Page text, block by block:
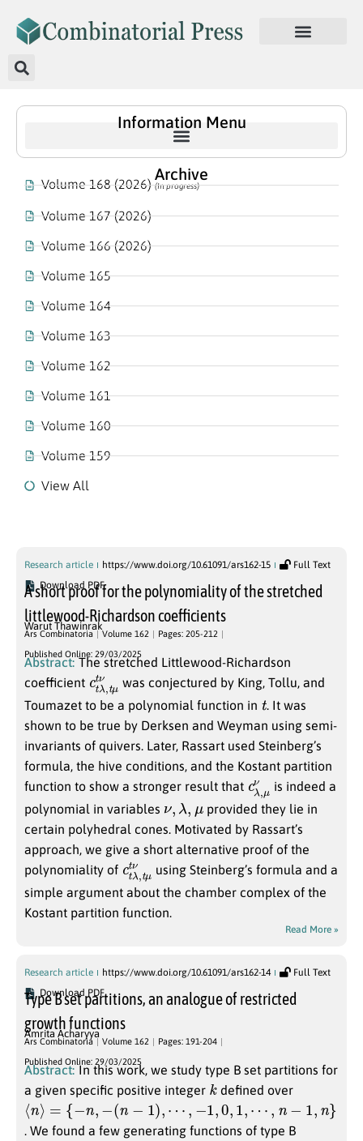
Information Menu
Archive
Volume 168 (2026)(In progress)
Volume 167 (2026)
Volume 166 (2026)
Volume 165
Volume 164
Volume 163
Volume 162
Volume 161
Volume 160
Volume 159
View All
Research article https://www.doi.org/10.61091/ars162-15
Full Text
Download PDF
A short proof for the polynomiality of the stretched
littlewood-Richardson coefficients
Warut Thawinrak
Ars Combinatoria Volume 162 Pages: 205-212
Published Online: 29/03/2025
Abstract: The stretched Littlewood-Richardson
coefficient
tλ
μtν
was conjectured by King, Tollu, and
Toumazet to be a polynomial function in t. It was
shown to be true by Derksen and Weyman using semi-
invariants of quivers. Later, Rassart used Steinberg’s
formula, the hive conditions, and the Kostant partition
function to show a stronger result that
cλ
μν
is indeed a
polynomial in variables ν λ,
provided they lie in
certain polyhedral cones. Motivated by Rassart’s
approach, we give a short alternative proof of the
polynomiality of
tλ t
μtν
using Steinberg’s formula and a
simple argument about the chamber complex of the
Kostant partition function.
Read More »
Research article https://www.doi.org/10.61091/ars162-14
Full Text
Download PDF
Type B set partitions, an analogue of restricted
growth functions
Amrita Acharyya
Ars Combinatoria Volume 162 Pages: 191-204
Published Online: 29/03/2025
Abstract: In this work, we study type B set partitions for
a given specific positive integer kdefined over
⟨ n⟩ n, 1) ⋯ −1 ,⋯ n −1 n
. We found a few generating functions of type B